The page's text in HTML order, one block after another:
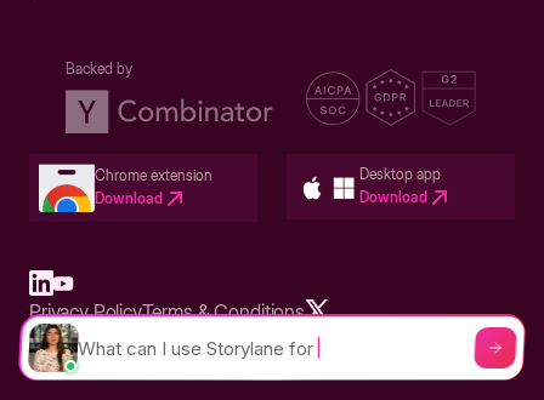
Backed by
Chrome extension
Download
Desktop app
Download
Built in San Francisco Bay Area - ©2026 Storylane
Privacy PolicyTerms & Conditions